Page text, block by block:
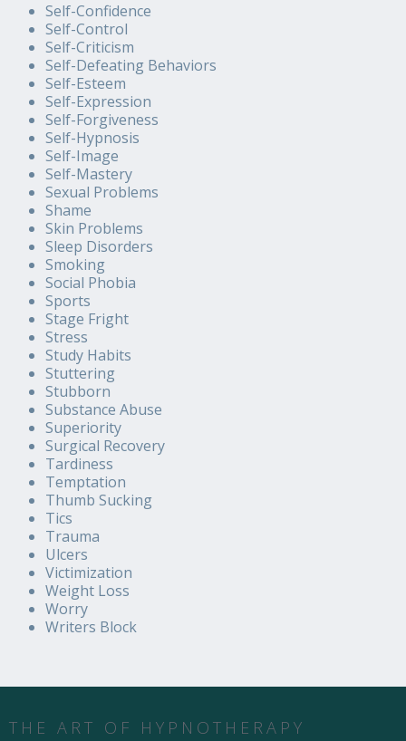
Self-Confidence
Self-Control
Self-Criticism
Self-Defeating Behaviors
Self-Esteem
Self-Expression
Self-Forgiveness
Self-Hypnosis
Self-Image
Self-Mastery
Sexual Problems
Shame
Skin Problems
Sleep Disorders
Smoking
Social Phobia
Sports
Stage Fright
Stress
Study Habits
Stuttering
Stubborn
Substance Abuse
Superiority
Surgical Recovery
Tardiness
Temptation
Thumb Sucking
Tics
Trauma
Ulcers
Victimization
Weight Loss
Worry
Writers Block
THE ART OF HYPNOTHERAPY